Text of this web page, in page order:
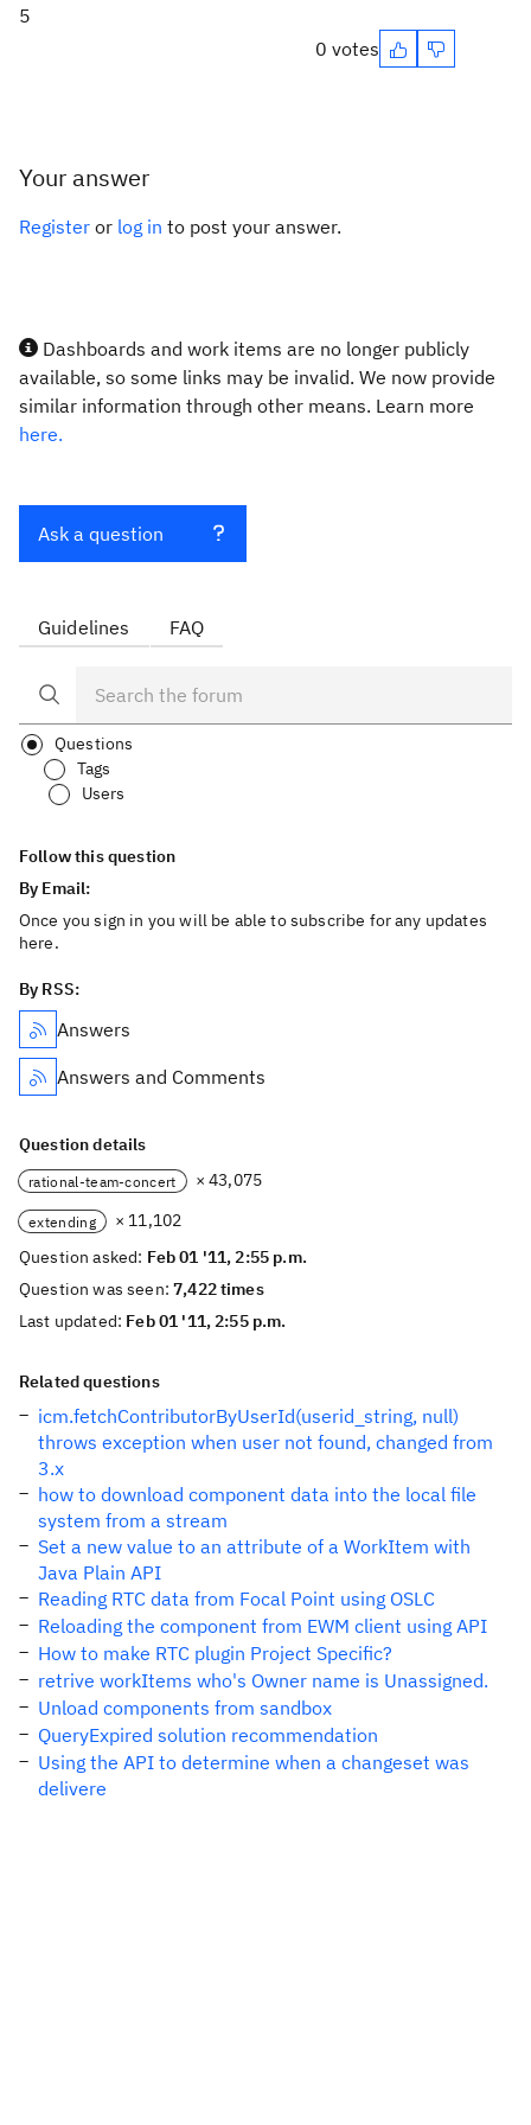
5
0 votes
Your answer
Register or log in to post your answer.
Dashboards and work items are no longer publicly
available, so some links may be invalid. We now provide
similar information through other means. Learn more
here.
Ask a question
Guidelines FAQ
Questions
Tags
Users
Follow this question
By Email:
Once you sign in you will be able to subscribe for any updates
here.
By RSS:
Answers
Answers and Comments
Question details
rational-team-concert × 43,075
extending
× 11,102
Question asked: Feb 01 '11, 2:55 p.m.
Question was seen:7,422 times
Last updated: Feb 01 '11, 2:55 p.m.
Related questions
icm.fetchContributorByUserId(userid_string, null)
throws exception when user not found, changed from
3.x
how to download component data into the local file
system from a stream
Set a new value to an attribute of a WorkItem with
Java Plain API
Reading RTC data from Focal Point using OSLC
Reloading the component from EWM client using API
How to make RTC plugin Project Specific?
retrive workItems who's Owner name is Unassigned.
Unload components from sandbox
QueryExpired solution recommendation
Using the API to determine when a changeset was
delivere